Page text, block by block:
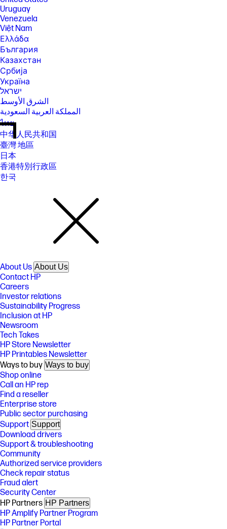
Uruguay
Venezuela
Việt Nam
Ελλάδα
България
Казахстан
Србија
Україна
ישראל
الشرق الأوسط
المملكة العربية السعودية
ไทย
中华人民共和国
臺灣 地區
日本
香港特別行政區
한국
About Us About Us
Contact HP
Careers
Investor relations
Sustainability Progress
Inclusion at HP
Newsroom
Tech Takes
HP Store Newsletter
HP Printables Newsletter
Ways to buy Ways to buy
Shop online
Call an HP rep
Find a reseller
Enterprise store
Public sector purchasing
Support Support
Download drivers
Support & troubleshooting
Community
Authorized service providers
Check repair status
Fraud alert
Security Center
HP Partners HP Partners
HP Amplify Partner Program
HP Partner Portal